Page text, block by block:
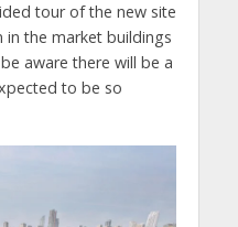
tour of the new site
the market buildings
aware there will be a
to be so